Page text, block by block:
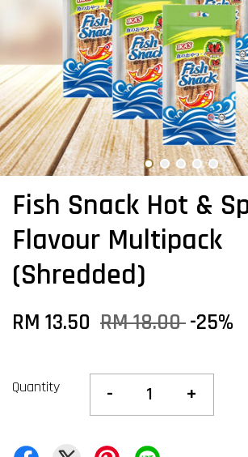
Fish Snack Hot &
Flavour Multipack
(Shredded)
RM 13.50 RM 18.00-25%
Quantity - +